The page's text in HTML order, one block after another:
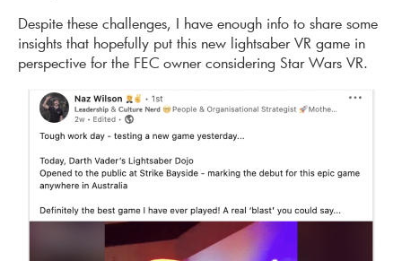
Despite these challenges, I have enough info to share some
insights that hopefully put this new lightsaber VR game in
perspective for the FEC owner considering Star Wars VR.